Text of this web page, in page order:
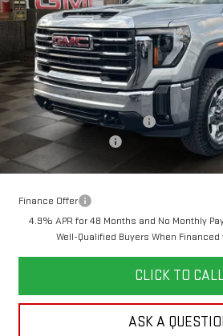
In Stock 10 mi
SAVINGS
Less
MSRP:
Doc Prep Fee:
Price reduction below MSRP:
Purchase Allowance
Your Price:
Finance Offer
4.9% APR for 48 Months and No Monthly
Well-Qualified Buyers When Financed
CLICK TO
ASK A